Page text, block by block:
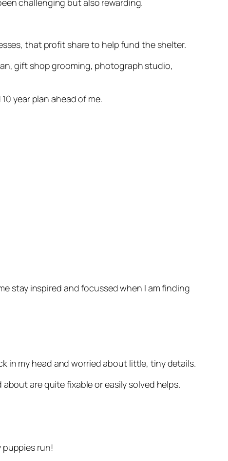
challenging but also rewarding.
that profit share to help fund the shelter.
gift shop grooming, photograph studio,
year plan ahead of me.
stay inspired and focussed when I am finding
in my head and worried about little, tiny details.
are quite fixable or easily solved helps.
puppies run!